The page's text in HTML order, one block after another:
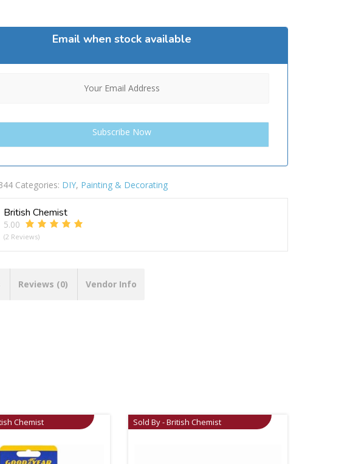
Email when stock available
Categories: DIY, Painting & Decorating
British Chemist
5.00
(2 Reviews)
Reviews (0) Vendor Info
Chemist Sold By - British Chemist